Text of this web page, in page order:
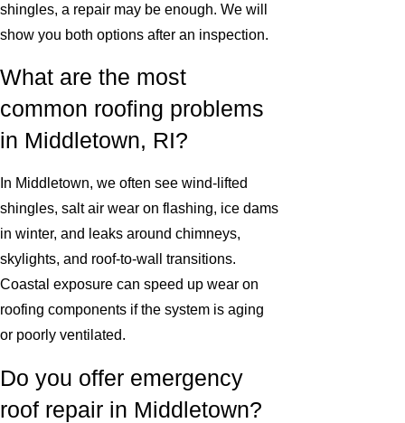
shingles, a repair may be enough. We will
show you both options after an inspection.
What are the most
common roofing problems
in Middletown, RI?
In Middletown, we often see wind-lifted
shingles, salt air wear on flashing, ice dams
in winter, and leaks around chimneys,
skylights, and roof-to-wall transitions.
Coastal exposure can speed up wear on
roofing components if the system is aging
or poorly ventilated.
Do you offer emergency
roof repair in Middletown?